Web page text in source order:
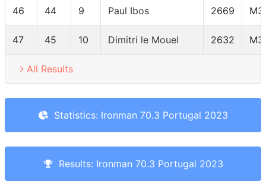
46 44 9 Paul Ibos 2669
47 45 10 Dimitri le Mouel 2632
All Results
Statistics: Ironman 70.3 Portugal 2023
Results: Ironman 70.3 Portugal 2023